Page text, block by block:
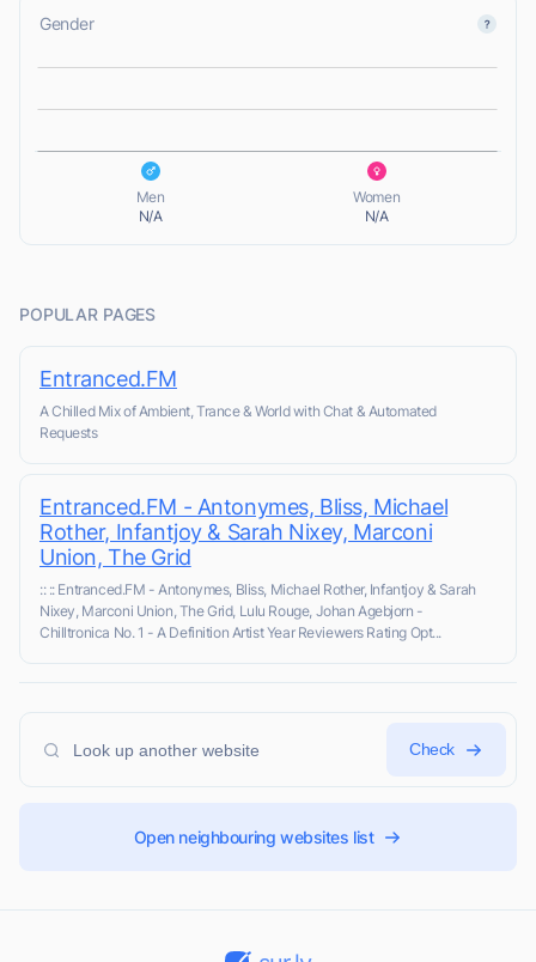
Gender
L
Men
N/A
Women
N/A
POPULAR PAGES
Entranced.FM
A Chilled Mix of Ambient, Trance & World with Chat & Automated
Requests
Entranced.FM - Antonymes, Bliss, Michael
Rother, Infantjoy & Sarah Nixey, Marconi
Union, The Grid
:: :: Entranced.FM - Antonymes, Bliss, Michael Rother, Infantjoy & Sarah
Nixey, Marconi Union, The Grid, Lulu Rouge, Johan Agebjorn -
Chilltronica No. 1 - A Definition Artist Year Reviewers Rating Opt...
Check
Open neighbouring websites list